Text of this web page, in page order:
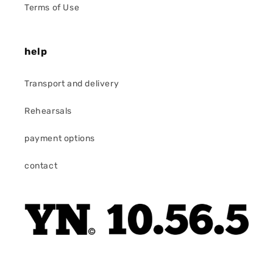
Terms of Use
help
Transport and delivery
Rehearsals
payment options
contact